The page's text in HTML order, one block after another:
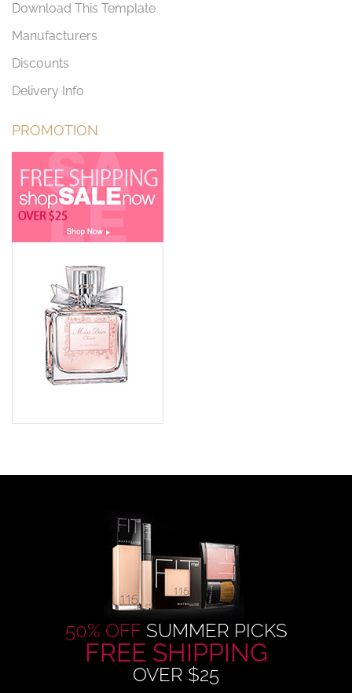
Download This Template
Manufacturers
Discounts
Delivery Info
PROMOTION
50% OFFSUMMER PICKS
FREE SHIPPING
OVER $25